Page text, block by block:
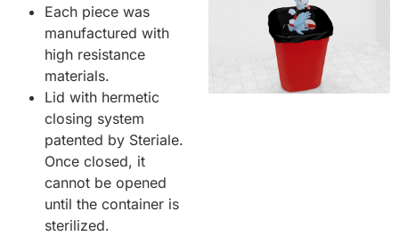
Each piece was
manufactured with
high resistance
materials.
Lid with hermetic
closing system
patented by Steriale.
Once closed, it
cannot be opened
until the container is
sterilized.